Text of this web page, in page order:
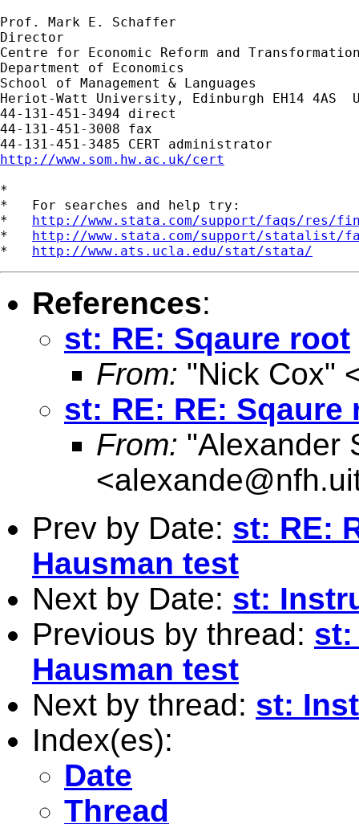
Prof. Mark E. Schaffer
Director
Centre for Economic Reform and
Department of Economics
School of Management & Languages
Heriot-Watt University, Edinburgh EH14 4AS
44-131-451-3494 direct
44-131-451-3008 fax
http://www.som.hw.ac.uk/cert
*
*   For searches and help try:
* http://www.stata.com/support/faqs/res/
* http://www.stata.com/support/statalist/
* http://www.ats.ucla.edu/stat/stata/
References:
st: RE: Sqaure root
From: "Nick Cox"
st: RE: RE:
From: "Alexander
<
Prev by Date: st: RE:
Hausman test
Next by Date: st:
Previous by thread: st:
Hausman test
Next by thread: st:
Index(es):
Date
Thread